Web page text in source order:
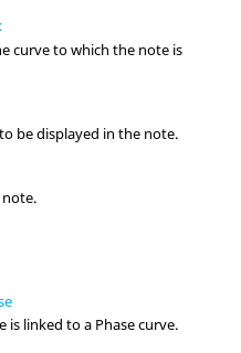
curve to which the note is
be displayed in the note.
linked to a Phase curve.